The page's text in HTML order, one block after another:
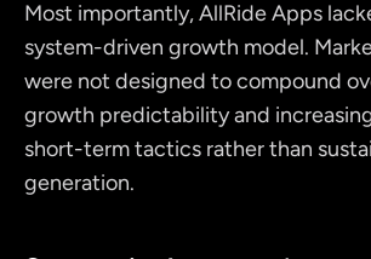
Most importantly, AllRide Apps
system-driven growth model.
were not designed to compound
growth predictability and
short-term tactics rather than
generation.